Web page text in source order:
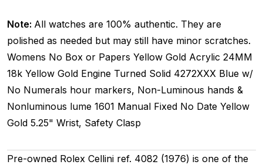
Note: All watches are 100% authentic. They are
polished as needed but may still have minor scratches.
Womens No Box or Papers Yellow Gold Acrylic 24MM
18k Yellow Gold Engine Turned Solid 4272XXX Blue w/
No Numerals hour markers, Non-Luminous hands &
Nonluminous lume 1601 Manual Fixed No Date Yellow
Gold 5.25" Wrist, Safety Clasp
Pre-owned Rolex Cellini ref. 4082 (1976) is one of the